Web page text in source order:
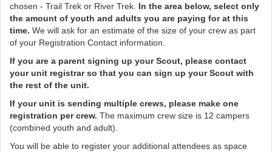
chosen - Trail Trek or River Trek. In the area below, select only
the amount of youth and adults you are paying for at this
time. We will ask for an estimate of the size of your crew as part
of your Registration Contact information.
If you are a parent signing up your Scout, please contact
your unit registrar so that you can sign up your Scout with
the rest of the unit.
If your unit is sending multiple crews, please make one
registration per crew. The maximum crew size is 12 campers
(combined youth and adult).
You will be able to register your additional attendees as space